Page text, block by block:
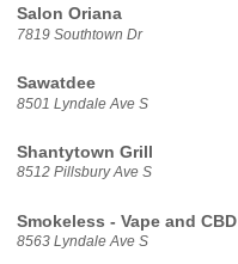
Salon Oriana
7819 Southtown Dr
Sawatdee
8501 Lyndale Ave S
Shantytown Grill
8512 Pillsbury Ave S
Smokeless - Vape and CBD
8563 Lyndale Ave S